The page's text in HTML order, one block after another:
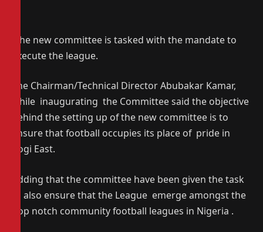
The new committee is tasked with the mandate to
execute the league.
The Chairman/Technical Director Abubakar Kamar,
while inaugurating the Committee said the objective
behind the setting up of the new committee is to
ensure that football occupies its place of pride in
Kogi East.
Adding that the committee have been given the task
to also ensure that the League emerge amongst the
top notch community football leagues in Nigeria .